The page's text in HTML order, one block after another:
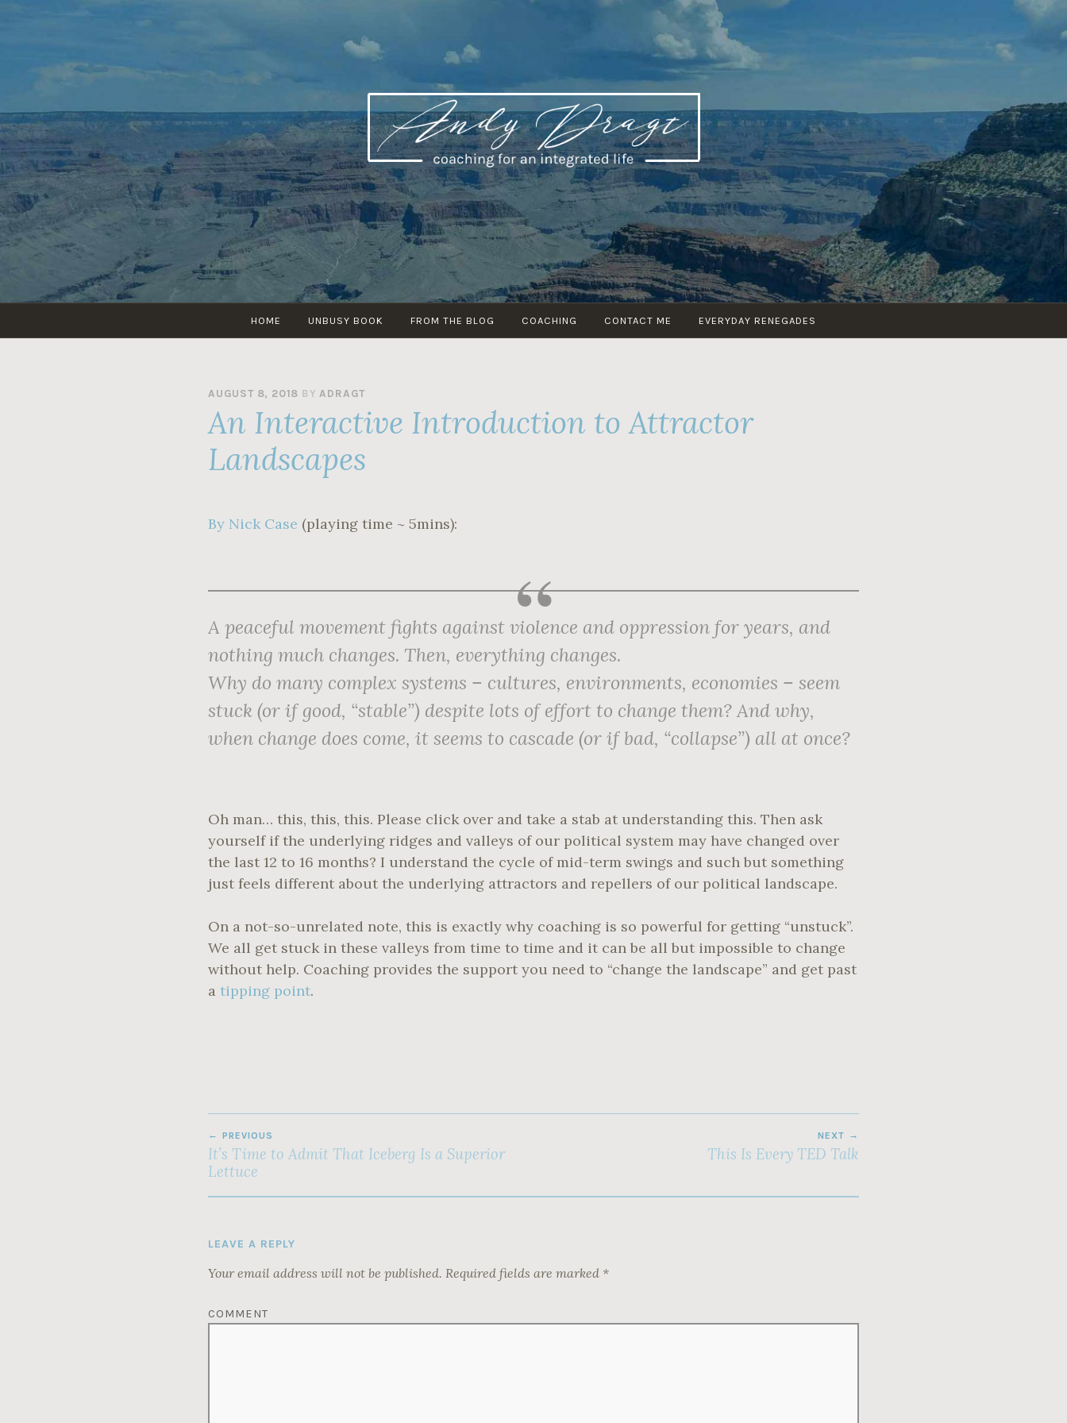
ANDY DRAGT
coaching for an integrated life
HOME UNBUSY BOOK FROM THE BLOG COACHING CONTACT ME EVERYDAY RENEGADES
AUGUST 8, 2018 BYADRAGT
An Interactive Introduction to Attractor
Landscapes
By Nick Case (playing time ~ 5mins):
A peaceful movement fights against violence and oppression for years, and
nothing much changes. Then, everything changes.
Why do many complex systems – cultures, environments, economies – seem
stuck (or if good, “stable”) despite lots of effort to change them? And why,
when change does come, it seems to cascade (or if bad, “collapse”) all at once?
Oh man… this, this, this. Please click over and take a stab at understanding this. Then ask
yourself if the underlying ridges and valleys of our political system may have changed over
the last 12 to 16 months? I understand the cycle of mid-term swings and such but something
just feels different about the underlying attractors and repellers of our political landscape.
On a not-so-unrelated note, this is exactly why coaching is so powerful for getting “unstuck”.
We all get stuck in these valleys from time to time and it can be all but impossible to change
without help. Coaching provides the support you need to “change the landscape” and get past
a tipping point.
NAVIGATION
PREVIOUS
It’s Time to Admit That Iceberg Is a Superior
Lettuce
NEXT
This Is Every TED Talk
LEAVE A REPLY
Your email address will not be published. Required fields are marked *
COMMENT